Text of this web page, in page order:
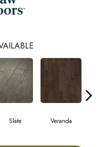
Slate Veranda